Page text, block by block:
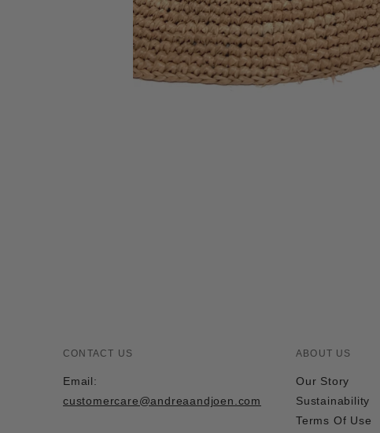
CONTACT US
Email:
customercare@andreaandjoen.com
ABOUT US
Our Story
Sustainability
Terms Of Use